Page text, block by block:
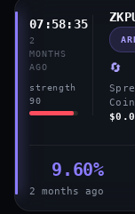
07:58:35
2
MONTHS
AGO
strength
90
🔄
9.60%
2 months ago